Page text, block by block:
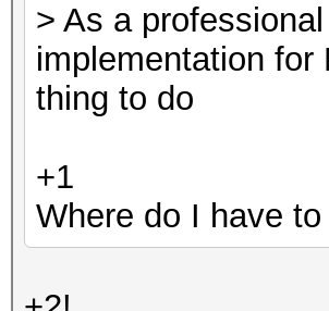
> As a
implementation
thing to do
+1
Where do I have